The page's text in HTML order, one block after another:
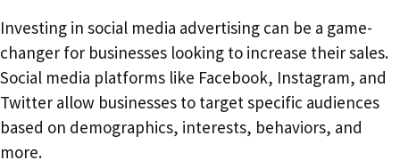
Investing in social media advertising can be a game-
changer for businesses looking to increase their sales.
Social media platforms like Facebook, Instagram, and
Twitter allow businesses to target specific audiences
based on demographics, interests, behaviors, and
more.